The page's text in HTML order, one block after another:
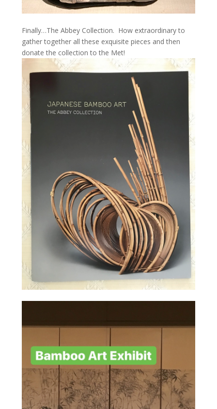
Finally…The Abbey Collection. How extraordinary to
gather together all these exquisite pieces and then
donate the collection to the Met!